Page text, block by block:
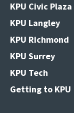
KPU Civic Plaza
KPU Langley
KPU Richmond
KPU Surrey
KPU Tech
Getting to KPU